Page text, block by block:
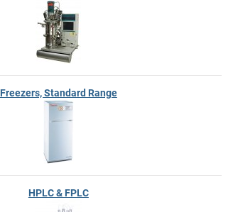
Freezers, Standard Range
HPLC & FPLC